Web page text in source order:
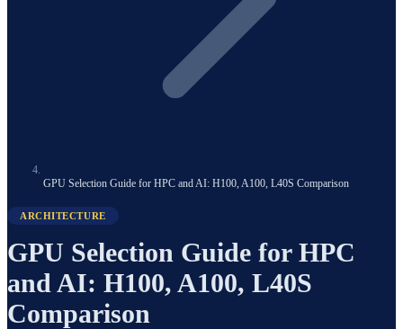
GPU Selection Guide for HPC and AI: H100, A100, L40S Comparison
ARCHITECTURE
GPU Selection Guide for HPC
and AI: H100, A100, L40S
Comparison